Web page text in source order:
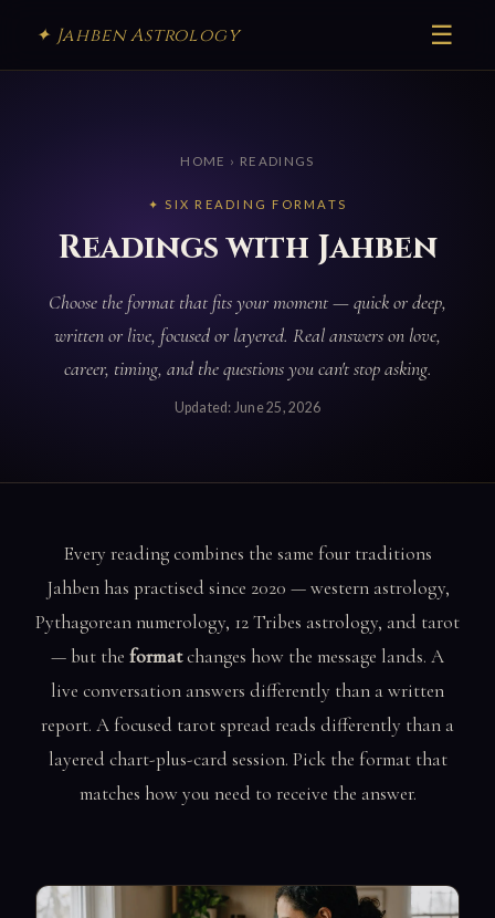
✦ Jahben Astrology ☰
HOME › READINGS
✦ SIX READING FORMATS
Readings with Jahben
Choose the format that fits your moment — quick or deep,
written or live, focused or layered. Real answers on love,
career, timing, and the questions you can't stop asking.
Updated: June 25, 2026
Every reading combines the same four traditions
Jahben has practised since 2020 — western astrology,
Pythagorean numerology, 12 Tribes astrology, and tarot
— but the formatchanges how the message lands. A
live conversation answers differently than a written
report. A focused tarot spread reads differently than a
layered chart-plus-card session. Pick the format that
matches how you need to receive the answer.